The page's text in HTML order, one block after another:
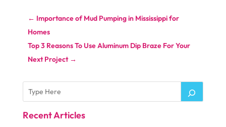
← Importance of Mud Pumping in Mississippi for
Homes
Top 3 Reasons To Use Aluminum Dip Braze For Your
Next Project→
Recent Articles